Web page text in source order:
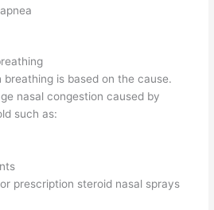
is based on the cause.
nasal congestion caused by
such as:
prescription steroid nasal sprays